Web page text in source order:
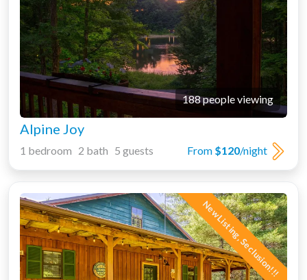
188 people viewing
Alpine Joy
From $120/night
1 bedroom 2 bath 5 guests
New Listing, Seclusion!!!